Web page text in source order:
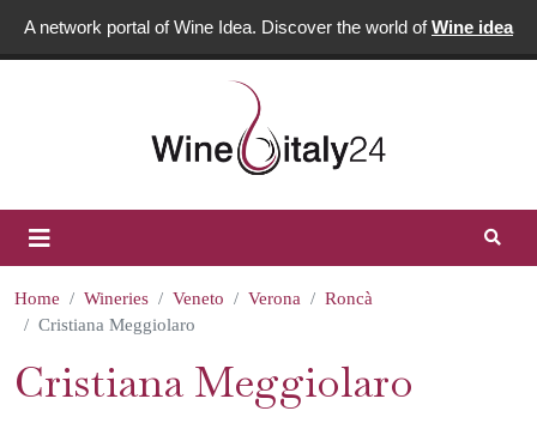
A network portal of Wine Idea. Discover the world ofWine idea
Home Wineries Veneto Verona
Roncà
Cristiana Meggiolaro
Cristiana Meggiolaro